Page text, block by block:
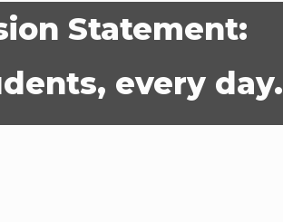
Statement:
every day.